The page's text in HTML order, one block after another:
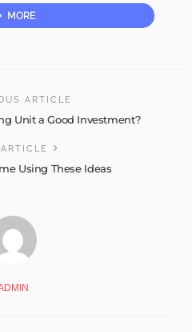
MORE
ARTICLE
Unit a Good Investment?
Using These Ideas